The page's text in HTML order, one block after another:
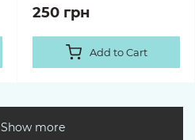
250 грн
Add to Cart
Show more